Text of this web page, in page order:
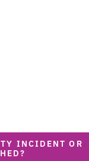
INCIDENT OR